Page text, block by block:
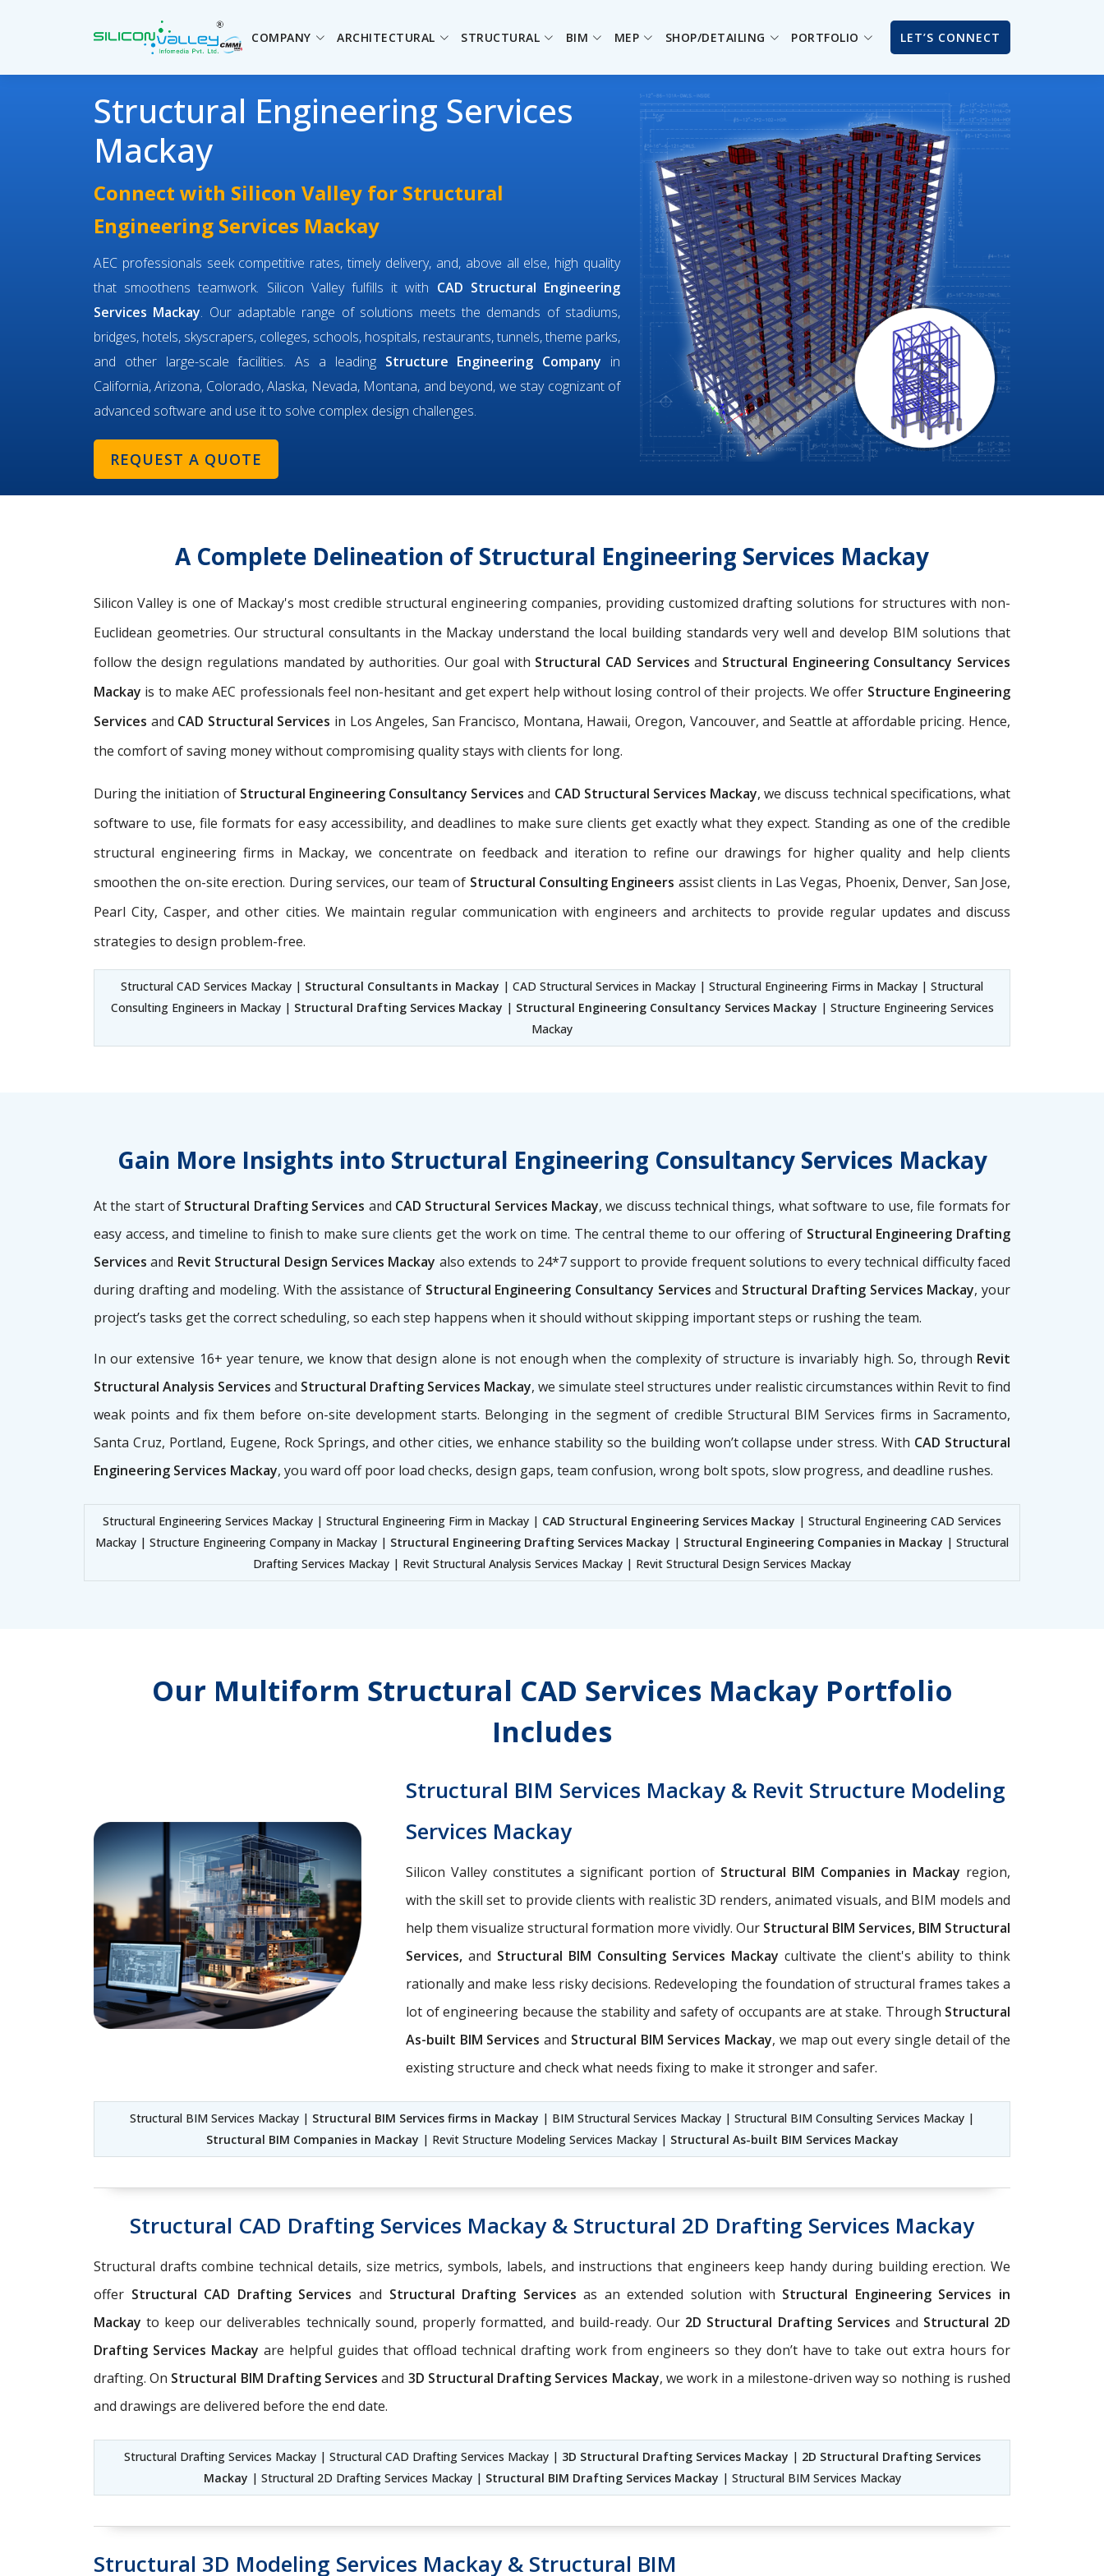
COMPANY ARCHITECTURAL STRUCTURAL BIM MEP SHOP/DETAILING PORTFOLIO LET’S CONNECT
Structural Engineering Services
Mackay
Connect with Silicon Valley for Structural
Engineering Services Mackay
AEC professionals seek competitive rates, timely delivery, and, above all else, high quality
that smoothens teamwork. Silicon Valley fulfills it with CAD Structural Engineering
Services Mackay. Our adaptable range of solutions meets the demands of stadiums,
bridges, hotels, skyscrapers, colleges, schools, hospitals, restaurants, tunnels, theme parks,
and other large-scale facilities. As a leading Structure Engineering Company in
California, Arizona, Colorado, Alaska, Nevada, Montana, and beyond, we stay cognizant of
advanced software and use it to solve complex design challenges.
REQUEST A QUOTE
A Complete Delineation of Structural Engineering Services Mackay
Silicon Valley is one of Mackay's most credible structural engineering companies, providing customized drafting solutions for structures with non-
Euclidean geometries. Our structural consultants in the Mackay understand the local building standards very well and develop BIM solutions that
follow the design regulations mandated by authorities. Our goal with Structural CAD Servicesand Structural Engineering Consultancy Services
Mackay is to make AEC professionals feel non-hesitant and get expert help without losing control of their projects. We offer Structure Engineering
Services and CAD Structural Services in Los Angeles, San Francisco, Montana, Hawaii, Oregon, Vancouver, and Seattle at affordable pricing. Hence,
the comfort of saving money without compromising quality stays with clients for long.
During the initiation ofStructural Engineering Consultancy Servicesand CAD Structural Services Mackay, we discuss technical specifications, what
software to use, file formats for easy accessibility, and deadlines to make sure clients get exactly what they expect. Standing as one of the credible
structural engineering firms in Mackay, we concentrate on feedback and iteration to refine our drawings for higher quality and help clients
smoothen the on-site erection. During services, our team of Structural Consulting Engineers assist clients in Las Vegas, Phoenix, Denver, San Jose,
Pearl City, Casper, and other cities. We maintain regular communication with engineers and architects to provide regular updates and discuss
strategies to design problem-free.
Structural CAD Services Mackay | Structural Consultants in Mackay | CAD Structural Services in Mackay | Structural Engineering Firms in Mackay | Structural
Consulting Engineers in Mackay | Structural Drafting Services Mackay | Structural Engineering Consultancy Services Mackay | Structure Engineering Services
Mackay
Gain More Insights into Structural Engineering Consultancy Services Mackay
At the start of Structural Drafting Services and CAD Structural Services Mackay, we discuss technical things, what software to use, file formats for
easy access, and timeline to finish to make sure clients get the work on time. The central theme to our offering of Structural Engineering Drafting
Servicesand Revit Structural Design Services Mackay also extends to 24*7 support to provide frequent solutions to every technical difficulty faced
during drafting and modeling. With the assistance of Structural Engineering Consultancy Servicesand Structural Drafting Services Mackay, your
project’s tasks get the correct scheduling, so each step happens when it should without skipping important steps or rushing the team.
In our extensive 16+ year tenure, we know that design alone is not enough when the complexity of structure is invariably high. So, through Revit
Structural Analysis Services and Structural Drafting Services Mackay, we simulate steel structures under realistic circumstances within Revit to find
weak points and fix them before on-site development starts. Belonging in the segment of credible Structural BIM Services firms in Sacramento,
Santa Cruz, Portland, Eugene, Rock Springs, and other cities, we enhance stability so the building won’t collapse under stress. With CAD Structural
Engineering Services Mackay, you ward off poor load checks, design gaps, team confusion, wrong bolt spots, slow progress, and deadline rushes.
Structural Engineering Services Mackay | Structural Engineering Firm in Mackay | CAD Structural Engineering Services Mackay | Structural Engineering CAD Services
Mackay | Structure Engineering Company in Mackay | Structural Engineering Drafting Services Mackay | Structural Engineering Companies in Mackay | Structural
Drafting Services Mackay | Revit Structural Analysis Services Mackay | Revit Structural Design Services Mackay
Our Multiform Structural CAD Services Mackay Portfolio
Includes
Structural BIM Services Mackay & Revit Structure Modeling
Services Mackay
Silicon Valley constitutes a significant portion of Structural BIM Companies in Mackay region,
with the skill set to provide clients with realistic 3D renders, animated visuals, and BIM models and
help them visualize structural formation more vividly. Our Structural BIM Services, BIM Structural
Services, and Structural BIM Consulting Services Mackay cultivate the client's ability to think
rationally and make less risky decisions. Redeveloping the foundation of structural frames takes a
lot of engineering because the stability and safety of occupants are at stake. Through Structural
As-built BIM Servicesand Structural BIM Services Mackay, we map out every single detail of the
existing structure and check what needs fixing to make it stronger and safer.
Structural BIM Services Mackay | Structural BIM Services firms in Mackay | BIM Structural Services Mackay | Structural BIM Consulting Services Mackay |
Structural BIM Companies in Mackay | Revit Structure Modeling Services Mackay | Structural As-built BIM Services Mackay
Structural CAD Drafting Services Mackay & Structural 2D Drafting Services Mackay
Structural drafts combine technical details, size metrics, symbols, labels, and instructions that engineers keep handy during building erection. We
offer Structural CAD Drafting Services and Structural Drafting Servicesas an extended solution with Structural Engineering Services in
Mackay to keep our deliverables technically sound, properly formatted, and build-ready. Our 2D Structural Drafting Services and Structural 2D
Drafting Services Mackay are helpful guides that offload technical drafting work from engineers so they don’t have to take out extra hours for
drafting. On Structural BIM Drafting Servicesand 3D Structural Drafting Services Mackay, we work in a milestone-driven way so nothing is rushed
and drawings are delivered before the end date.
Structural Drafting Services Mackay | Structural CAD Drafting Services Mackay | 3D Structural Drafting Services Mackay | 2D Structural Drafting Services
Mackay | Structural 2D Drafting Services Mackay | Structural BIM Drafting Services Mackay | Structural BIM Services Mackay
Structural 3D Modeling Services Mackay & Structural BIM